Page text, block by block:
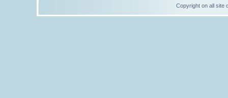
Copyright on all site